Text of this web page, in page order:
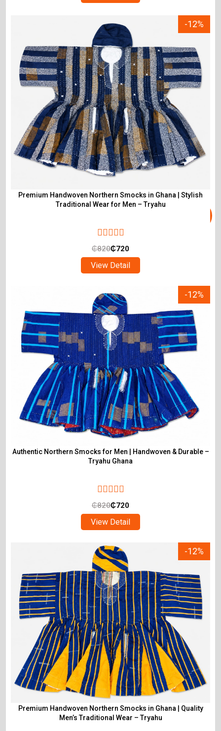
-12%
Premium Handwoven Northern Smocks in Ghana | Stylish
Traditional Wear for Men – Tryahu
₵820₵720
View Detail
-12%
Authentic Northern Smocks for Men | Handwoven & Durable –
Tryahu Ghana
₵820₵720
View Detail
-12%
Premium Handwoven Northern Smocks in Ghana | Quality
Men’s Traditional Wear – Tryahu